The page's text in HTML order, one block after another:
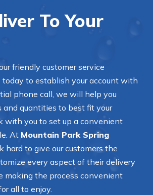
To Your
friendly customer service
to establish your account with
phone call, we will help you
and quantities to best fit your
with you to set up a convenient
At Mountain Park Spring
hard to give our customers the
every aspect of their delivery
making the process convenient
all to enjoy.